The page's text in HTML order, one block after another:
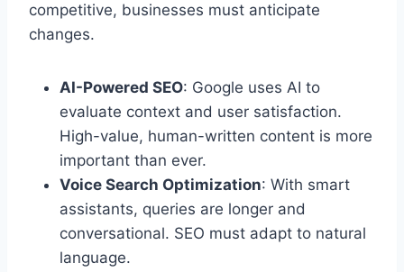
competitive, businesses must anticipate
changes.
AI-Powered SEO: Google uses AI to
evaluate context and user satisfaction.
High-value, human-written content is more
important than ever.
Voice Search Optimization: With smart
assistants, queries are longer and
conversational. SEO must adapt to natural
language.